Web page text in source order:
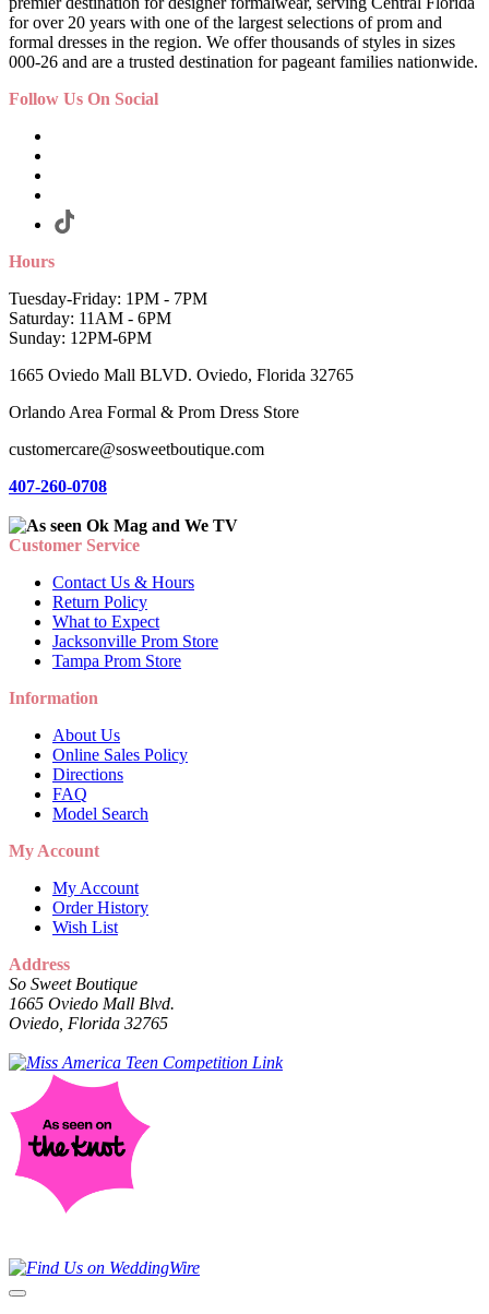
for over 20 years with one of the largest selections of prom and
formal dresses in the region. We offer thousands of styles in sizes
000-26 and are a trusted destination for pageant families nationwide.
Follow Us On Social
Hours
Tuesday-Friday: 1PM - 7PM
Saturday: 11AM - 6PM
Sunday: 12PM-6PM
1665 Oviedo Mall BLVD. Oviedo, Florida 32765
Orlando Area Formal & Prom Dress Store
customercare@sosweetboutique.com
407-260-0708
Customer Service
Contact Us & Hours
Return Policy
What to Expect
Jacksonville Prom Store
Tampa Prom Store
Information
About Us
Online Sales Policy
Directions
FAQ
Model Search
My Account
My Account
Order History
Wish List
Address
So Sweet Boutique
1665 Oviedo Mall Blvd.
Oviedo, Florida 32765